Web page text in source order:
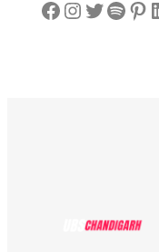
Facebook Instagram Twitter Spotify Pinterest LinkedIn